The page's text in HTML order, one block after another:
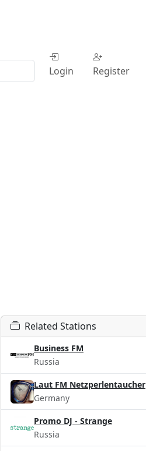
Login Register
Related Stations
Business FM
Russia
Laut FM Netzperlentaucher
Germany
Promo DJ - Strange
Russia